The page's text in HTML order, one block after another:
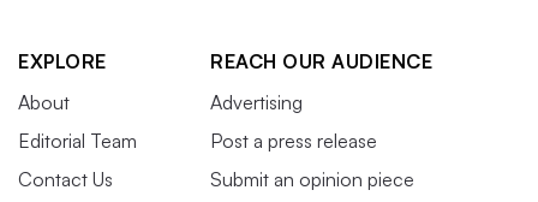
EXPLORE
About
Editorial Team
Contact Us
REACH OUR AUDIENCE
Advertising
Post a press release
Submit an opinion piece